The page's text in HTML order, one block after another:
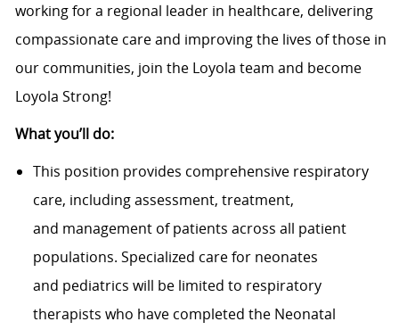
working for a regional leader in healthcare, delivering
compassionate care and improving the lives of those in
our communities, join the Loyola team and become
Loyola Strong!
What you’ll do:
This position provides comprehensive respiratory
care, including assessment, treatment,
and management of patients across all patient
populations. Specialized care for neonates
and pediatrics will be limited to respiratory
therapists who have completed the Neonatal